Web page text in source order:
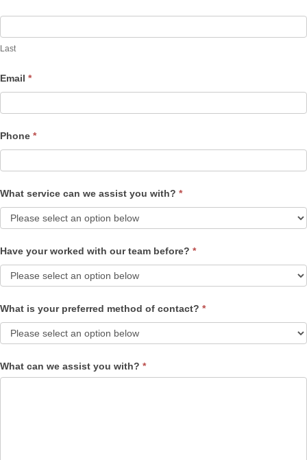
Last
Email *
Phone *
What service can we assist you with? *
Have your worked with our team before? *
What is your preferred method of contact? *
What can we assist you with? *